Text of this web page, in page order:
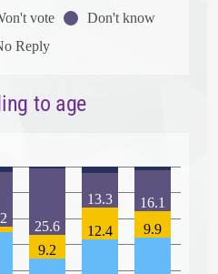
vote
Don't know
Reply
to age
9.2
25.6 12.4
13.3
9.9
16.1